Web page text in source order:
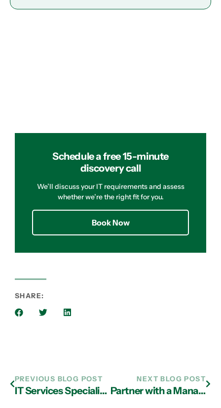
Schedule a free 15-minute
discovery call
We’ll discuss your IT requirements and assess
whether we’re the right fit for you.
Book Now
SHARE:
PREVIOUS BLOG POST
IT Services Specialists in Atlanta Advise You Design Well-Rounded Security
NEXT BLOG POST
Partner with a Managed IT Services Firm in Atlanta to Protect Your Business Against New Cyber Threats